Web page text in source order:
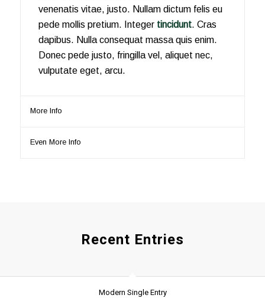
venenatis vitae, justo. Nullam dictum felis eu
pede mollis pretium. Integer tincidunt. Cras
dapibus. Nulla consequat massa quis enim.
Donec pede justo, fringilla vel, aliquet nec,
vulputate eget, arcu.
More Info
Even More Info
Recent Entries
Modern Single Entry